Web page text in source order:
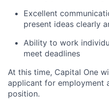
Excellent
present ideas clearly
Ability to work
meet deadlines
At this time, Capital One
applicant for employment
position.